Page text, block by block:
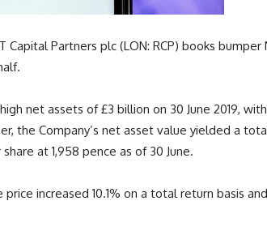
Partners plc (LON: RCP) books bumper
net assets of £3 billion on 30 June 2019,
the Company’s net asset value yielded a
share at 1,958 pence as of 30 June.
increased 10.1% on a total return basis